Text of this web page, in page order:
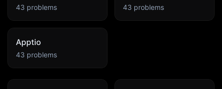
43 problems 43 problems
Apptio
43 problems